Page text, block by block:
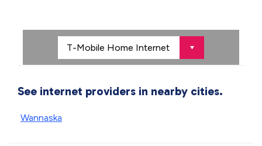
See internet providers in nearby cities.
Wannaska